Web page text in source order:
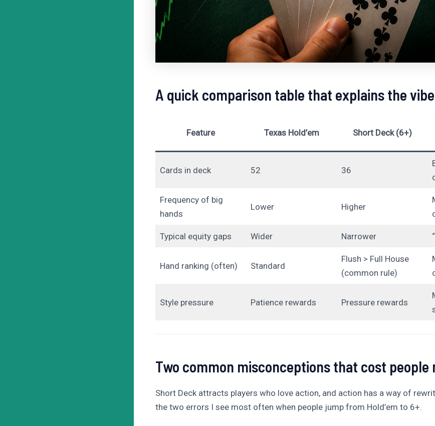
A quick comparison table that explains the vibe
Feature Texas Hold’em Short Deck (6+)
Cards in deck 52 36
Frequency of big
hands
Lower Higher
Typical equity gaps Wider Narrower
Hand ranking (often) Standard
Flush > Full House
(common rule)
Style pressure Patience rewards Pressure rewards
Two common misconceptions that cost people
Short Deck attracts players who love action, and action has a way of
the two errors I see most often when people jump from Hold’em to 6+.